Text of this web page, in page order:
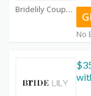
Bridelily Coupon Code Coupons
No